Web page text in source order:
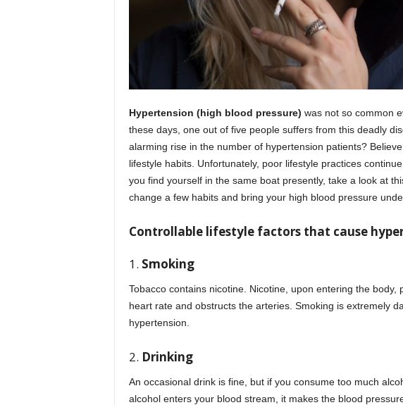
Hypertension (high blood pressure) was not so common
these days, one out of five people suffers from this deadly
alarming rise in the number of hypertension patients?
lifestyle habits. Unfortunately, poor lifestyle practices
you find yourself in the same boat presently, take a look at
change a few habits and bring your high blood pressure
Controllable lifestyle factors that cause
1. Smoking
Tobacco contains nicotine. Nicotine, upon entering the
heart rate and obstructs the arteries. Smoking is extremely
hypertension.
2. Drinking
An occasional drink is fine, but if you consume too much
alcohol enters your blood stream, it makes the blood